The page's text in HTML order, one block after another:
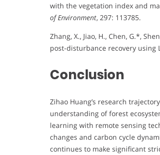
with the vegetation index and
of Environment, 297: 113785.
Zhang, X., Jiao, H., Chen, G.*,
post-disturbance recovery using
Conclusion
Zihao Huang’s research
understanding of forest
learning with remote sensing
changes and carbon cycle
continues to make significant